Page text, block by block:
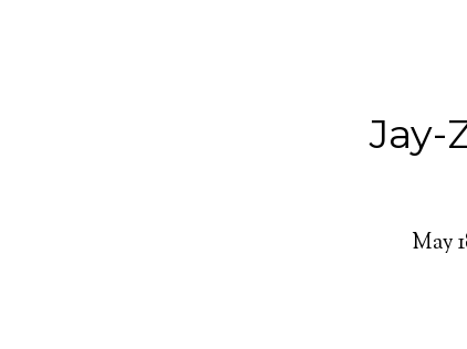
Jay-
May